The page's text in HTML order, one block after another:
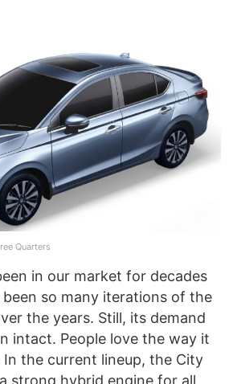
Quarters
in our market for decades
so many iterations of the
the years. Still, its demand
intact. People love the way it
In the current lineup, the City
strong hybrid engine for all